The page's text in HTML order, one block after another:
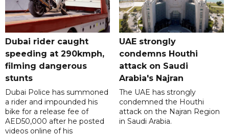
Dubai rider caught
speeding at 290kmph,
filming dangerous
stunts
Dubai Police has summoned
a rider and impounded his
bike for a release fee of
AED50,000 after he posted
videos online of his
UAE strongly
condemns Houthi
attack on Saudi
Arabia's Najran
The UAE has strongly
condemned the Houthi
attack on the Najran Region
in Saudi Arabia.